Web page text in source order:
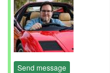
Send message